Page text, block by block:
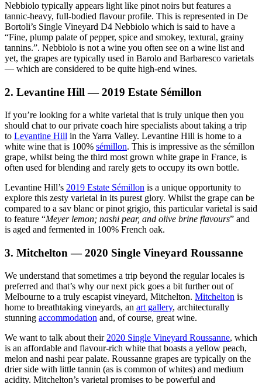
Nebbiolo typically appears light like pinot noirs but features a
tannic-heavy, full-bodied flavour profile. This is represented in De
Bortoli’s Single Vineyard D4 Nebbiolo which is said to have a
“Fine, plump palate of pepper, spice and smokey, textural, grainy
tannins.”. Nebbiolo is not a wine you often see on a wine list and
yet, the grapes are typically used in Barolo and Barbaresco varietals
— which are considered to be quite high-end wines.
2. Levantine Hill — 2019 Estate Sémillon
If you’re looking for a white varietal that is truly unique then you
should chat to our private coach hire specialists about taking a trip
to Levantine Hill in the Yarra Valley. Levantine Hill is home to a
white wine that is 100% sémillon. This is impressive as the sémillon
grape, whilst being the third most grown white grape in France, is
often used for blending and rarely gets to occupy its own bottle.
Levantine Hill’s 2019 Estate Sémillon is a unique opportunity to
explore this zesty varietal in its purest glory. Whilst the grape can be
compared to a sav blanc or pinot grigio, this particular varietal is said
to feature “Meyer lemon; nashi pear, and olive brine flavours” and
is aged and fermented in 100% French oak.
3. Mitchelton — 2020 Single Vineyard Roussanne
We understand that sometimes a trip beyond the regular locales is
preferred and that’s why our next pick goes a bit further out of
Melbourne to a truly escapist vineyard, Mitchelton. Mitchelton is
home to breathtaking vineyards, an art gallery, architecturally
stunning accommodation and, of course, great wine.
We want to talk about their 2020 Single Vineyard Roussanne, which
is an affordable and flavour-rich white that boasts a yellow peach,
melon and nashi pear palate. Roussanne grapes are typically on the
drier side with little tannin (as is common of whites) and medium
acidity. Mitchelton’s varietal promises to be powerful and